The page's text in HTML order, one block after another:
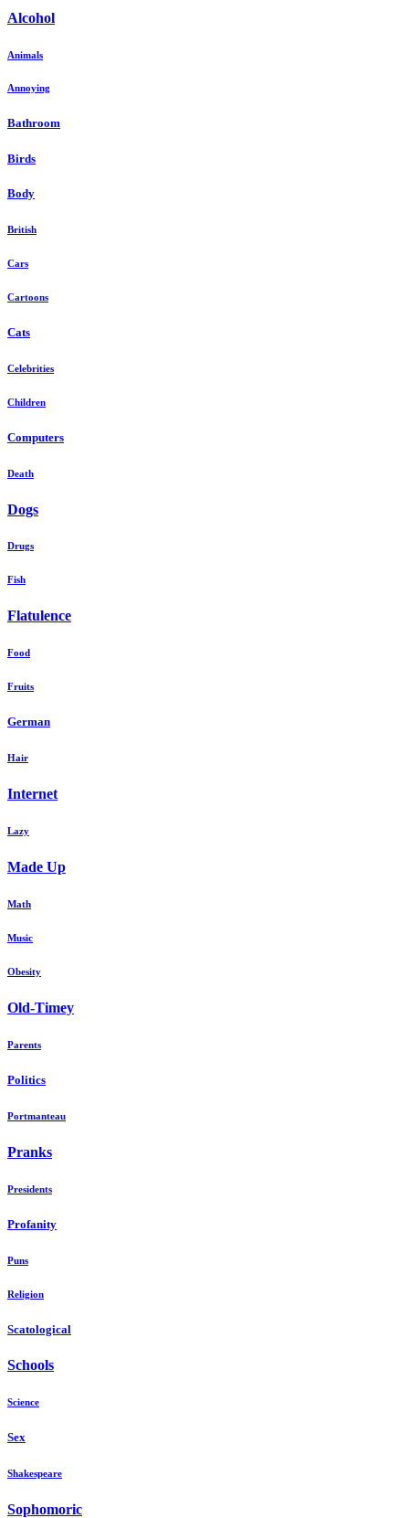
Alcohol
Animals
Annoying
Bathroom
Birds
Body
British
Cars
Cartoons
Cats
Celebrities
Children
Computers
Death
Dogs
Drugs
Fish
Flatulence
Food
Fruits
German
Hair
Internet
Lazy
Made Up
Math
Music
Obesity
Old-Timey
Parents
Politics
Portmanteau
Pranks
Presidents
Profanity
Puns
Religion
Scatological
Schools
Science
Sex
Shakespeare
Sophomoric